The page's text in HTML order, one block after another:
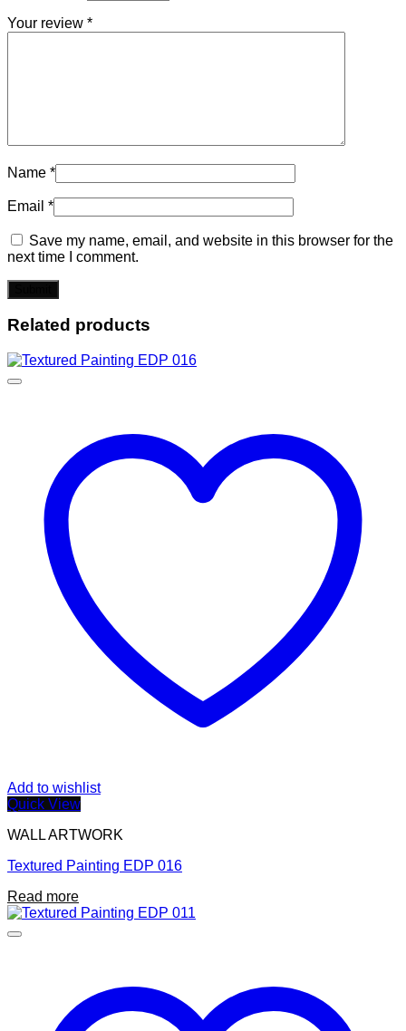
Your review *
Name *
Email *
Save my name, email, and website in this browser for the
next time I comment.
Related products
Add to wishlist
Quick View
WALL ARTWORK
Textured Painting EDP 016
Read more